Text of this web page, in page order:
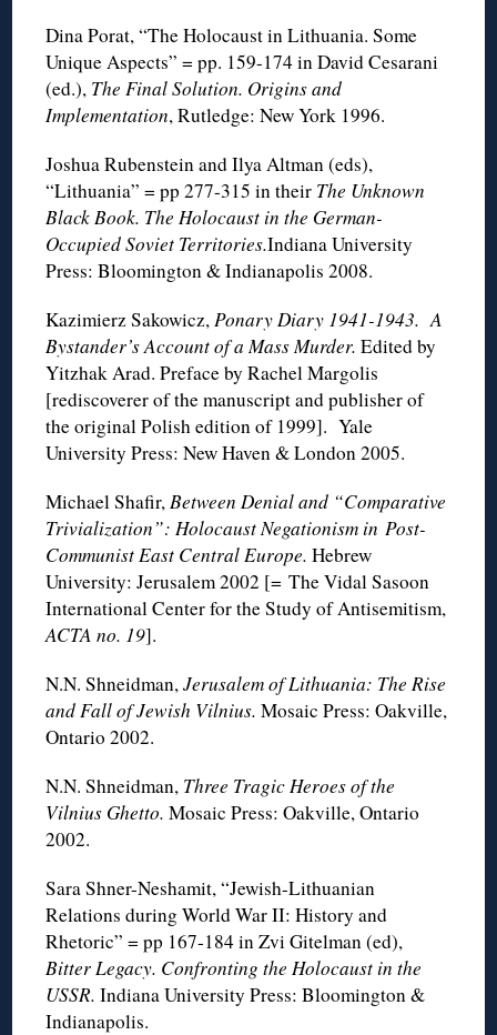
Dina Porat, “The Holocaust in Lithuania. Some
Unique Aspects” = pp. 159-174 in David Cesarani
(ed.), The Final Solution. Origins and
Implementation, Rutledge: New York 1996.
Joshua Rubenstein and Ilya Altman (eds),
“Lithuania” = pp 277-315 in their The Unknown
Black Book. The Holocaust in the German-
Occupied Soviet Territories.Indiana University
Press: Bloomington & Indianapolis 2008.
Kazimierz Sakowicz, Ponary Diary 1941-1943. A
Bystander’s Account of a Mass Murder.Edited by
Yitzhak Arad. Preface by Rachel Margolis
[rediscoverer of the manuscript and publisher of
the original Polish edition of 1999]. Yale
University Press: New Haven & London 2005.
Michael Shafir, Between Denial and “Comparative
Trivialization”: Holocaust Negationism in Post-
Communist East Central Europe.Hebrew
University: Jerusalem 2002 [= The Vidal Sasoon
International Center for the Study of Antisemitism,
ACTA no. 19].
N.N. Shneidman,Jerusalem of Lithuania: The Rise
and Fall of Jewish Vilnius.Mosaic Press: Oakville,
Ontario 2002.
N.N. Shneidman, Three Tragic Heroes of the
Vilnius Ghetto.Mosaic Press: Oakville, Ontario
2002.
Sara Shner-Neshamit, “Jewish-Lithuanian
Relations during World War II: History and
Rhetoric” = pp 167-184 in Zvi Gitelman (ed),
Bitter Legacy. Confronting the Holocaust in the
USSR.Indiana University Press: Bloomington &
Indianapolis.